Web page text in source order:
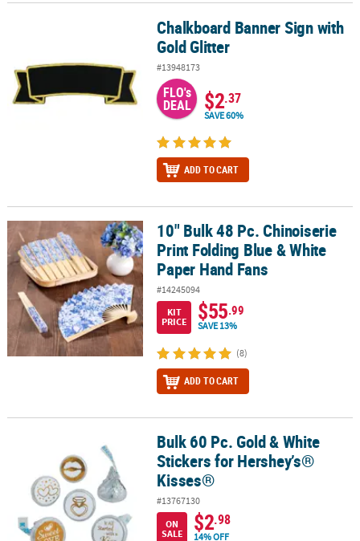
Chalkboard Banner Sign with Gold GlitterChalkboard Banner Sign with
Gold Glitter
#13948173
FLO's
DEAL $2.37
SAVE 60%
ADD TO CART
10" Bulk 48 Pc. Chinoiserie Print Folding Blue & White Paper Hand
10" Bulk 48 Pc. Chinoiserie
Print Folding Blue & White
Paper Hand Fans
#14245094
KIT
PRICE
$55.99
SAVE 13%
(8)
ADD TO CART
Bulk 60 Pc. Gold & White Stickers for Hershey’s® Kisses®
Bulk 60 Pc. Gold & White
Stickers for Hershey’s®
Kisses®
#13767130
ON
SALE
$2.98
14% OFF